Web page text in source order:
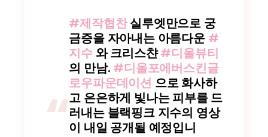
#제작협찬실루엣만으로 궁
금증을 자아내는 아름다운 #
지수와 크리스챤#디올뷰티
의 만남. #디올포에버스킨글
로우파운데이션 으로 화사하
고 은은하게 빛나는 피부를 드
러내는 블랙핑크 지수의 영상
이 내일 공개될 예정입니